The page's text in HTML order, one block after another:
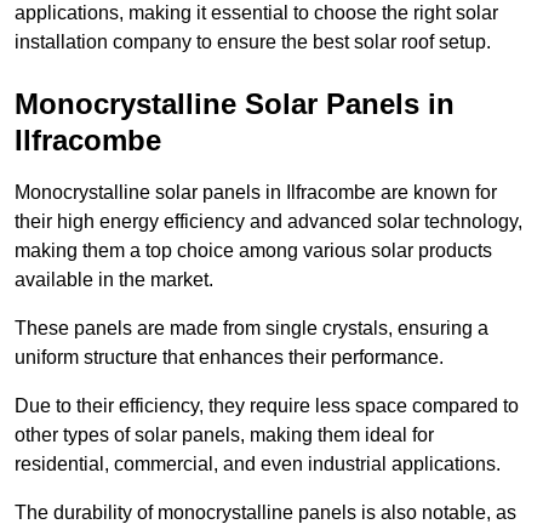
applications, making it essential to choose the right solar
installation company to ensure the best solar roof setup.
Monocrystalline Solar Panels in
Ilfracombe
Monocrystalline solar panels in Ilfracombe are known for
their high energy efficiency and advanced solar technology,
making them a top choice among various solar products
available in the market.
These panels are made from single crystals, ensuring a
uniform structure that enhances their performance.
Due to their efficiency, they require less space compared to
other types of solar panels, making them ideal for
residential, commercial, and even industrial applications.
The durability of monocrystalline panels is also notable, as